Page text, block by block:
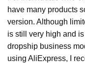
have many products
version. Although
is still very high and
dropship business
using AliExpress, I